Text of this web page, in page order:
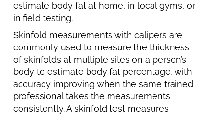
estimate body fat at home, in local gyms, or
in field testing.
Skinfold measurements with calipers are
commonly used to measure the thickness
of skinfolds at multiple sites on a person’s
body to estimate body fat percentage, with
accuracy improving when the same trained
professional takes the measurements
consistently. A skinfold test measures